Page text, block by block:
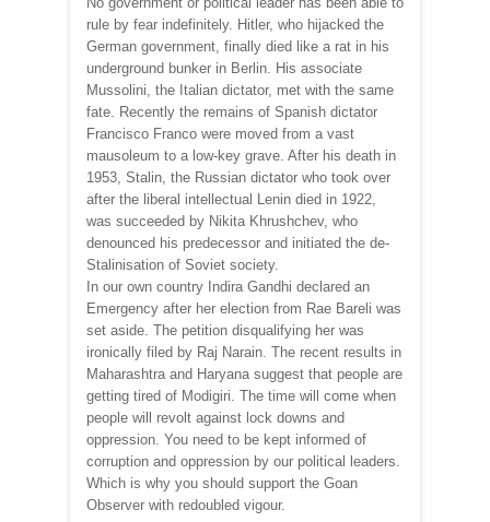
rule by fear indefinitely. Hitler, who hijacked the
German government, finally died like a rat in his
underground bunker in Berlin. His associate
Mussolini, the Italian dictator, met with the same
fate. Recently the remains of Spanish dictator
Francisco Franco were moved from a vast
mausoleum to a low-key grave. After his death in
1953, Stalin, the Russian dictator who took over
after the liberal intellectual Lenin died in 1922,
was succeeded by Nikita Khrushchev, who
denounced his predecessor and initiated the de-
Stalinisation of Soviet society.
In our own country Indira Gandhi declared an
Emergency after her election from Rae Bareli was
set aside. The petition disqualifying her was
ironically filed by Raj Narain. The recent results in
Maharashtra and Haryana suggest that people are
getting tired of Modigiri. The time will come when
people will revolt against lock downs and
oppression. You need to be kept informed of
corruption and oppression by our political leaders.
Which is why you should support the Goan
Observer with redoubled vigour.